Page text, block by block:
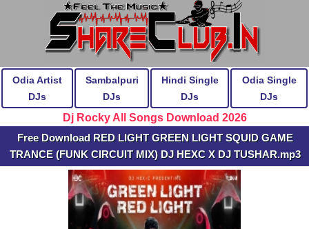
Odia Artist
DJs
Sambalpuri
DJs
Hindi Single
DJs
Odia Single
DJs
Dj Rocky All Songs Download 2026
Free Download RED LIGHT GREEN LIGHT SQUID GAME
TRANCE (FUNK CIRCUIT MIX) DJ HEXC X DJ TUSHAR.mp3